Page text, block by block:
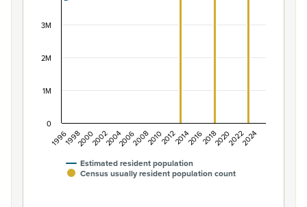
Estimated resident population
Census usually resident population count
199619982000200220042006200820102012201420162018202020222024
0
1M
2M
3M